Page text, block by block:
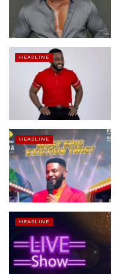
HEADLINE
HEADLINE
HEADLINE